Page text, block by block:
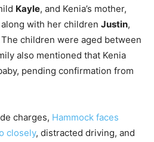
Kayle, and Kenia’s mother,
along with her children Justin,
The children were aged between
also mentioned that Kenia
pending confirmation from
charges, Hammock faces
closely, distracted driving, and